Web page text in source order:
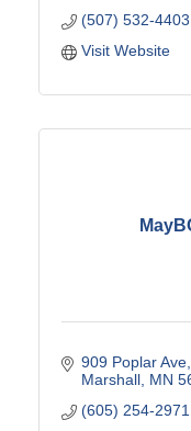
(507) 532-4403
Visit Website
909 Poplar Ave
Marshall MN
(605) 254-2971